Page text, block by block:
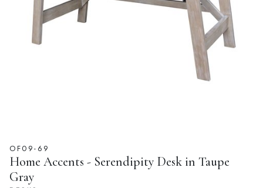
OF09-69
Home Accents - Serendipity Desk in Taupe
Gray